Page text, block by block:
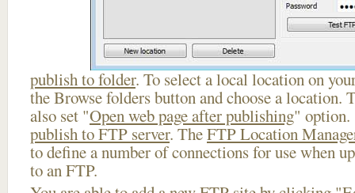
publish to folder. To select a local location on
the Browse folders button and choose a location.
also set "Open web page after publishing" option.
publish to FTP server. TheFTP Location
to define a number of connections for use when
to an FTP.